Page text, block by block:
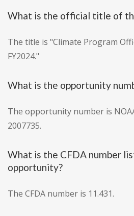
What is the official title of
The title is "Climate Program
FY2024."
What is the opportunity
The opportunity number is
2007735.
What is the CFDA number
opportunity?
The CFDA number is 11.431.